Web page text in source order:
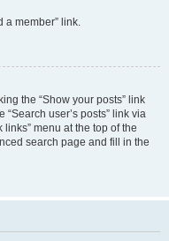
a member” link.
the “Show your posts” link
user’s posts” link via
menu at the top of the
search page and fill in the